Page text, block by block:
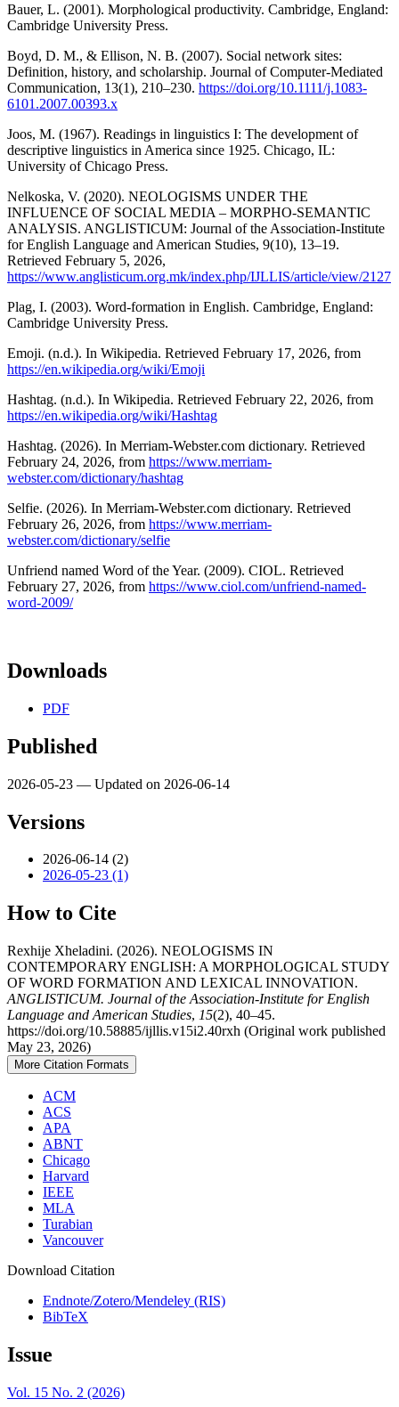
Bauer, L. (2001). Morphological productivity. Cambridge, England:
Cambridge University Press.
Boyd, D. M., & Ellison, N. B. (2007). Social network sites:
Definition, history, and scholarship. Journal of Computer-Mediated
Communication, 13(1), 210–230. https://doi.org/10.1111/j.1083-
6101.2007.00393.x
Joos, M. (1967). Readings in linguistics I: The development of
descriptive linguistics in America since 1925. Chicago, IL:
University of Chicago Press.
Nelkoska, V. (2020). NEOLOGISMS UNDER THE
INFLUENCE OF SOCIAL MEDIA – MORPHO-SEMANTIC
ANALYSIS. ANGLISTICUM: Journal of the Association-Institute
for English Language and American Studies, 9(10), 13–19.
Retrieved February 5, 2026,
https://www.anglisticum.org.mk/index.php/IJLLIS/article/view/2127
Plag, I. (2003). Word-formation in English. Cambridge, England:
Cambridge University Press.
Emoji. (n.d.). In Wikipedia. Retrieved February 17, 2026, from
https://en.wikipedia.org/wiki/Emoji
Hashtag. (n.d.). In Wikipedia. Retrieved February 22, 2026, from
https://en.wikipedia.org/wiki/Hashtag
Hashtag. (2026). In Merriam-Webster.com dictionary. Retrieved
February 24, 2026, from https://www.merriam-
webster.com/dictionary/hashtag
Selfie. (2026). In Merriam-Webster.com dictionary. Retrieved
February 26, 2026, from https://www.merriam-
webster.com/dictionary/selfie
Unfriend named Word of the Year. (2009). CIOL. Retrieved
February 27, 2026, from https://www.ciol.com/unfriend-named-
word-2009/
Downloads
PDF
Published
2026-05-23 — Updated on 2026-06-14
Versions
2026-06-14 (2)
2026-05-23 (1)
How to Cite
Rexhije Xheladini. (2026). NEOLOGISMS IN
CONTEMPORARY ENGLISH: A MORPHOLOGICAL STUDY
OF WORD FORMATION AND LEXICAL INNOVATION.
ANGLISTICUM. Journal of the Association-Institute for English
Language and American Studies, 15(2), 40–45.
https://doi.org/10.58885/ijllis.v15i2.40rxh (Original work published
May 23, 2026)
More Citation Formats
ACM
ACS
APA
ABNT
Chicago
Harvard
IEEE
MLA
Turabian
Vancouver
Download Citation
Endnote/Zotero/Mendeley (RIS)
BibTeX
Issue
Vol. 15 No. 2 (2026)